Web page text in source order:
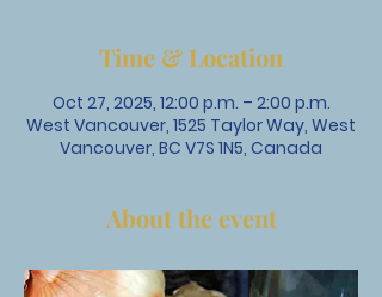
Time & Location
Oct 27, 2025, 12:00 p.m. – 2:00 p.m.
West Vancouver, 1525 Taylor Way, West
Vancouver, BC V7S 1N5, Canada
About the event